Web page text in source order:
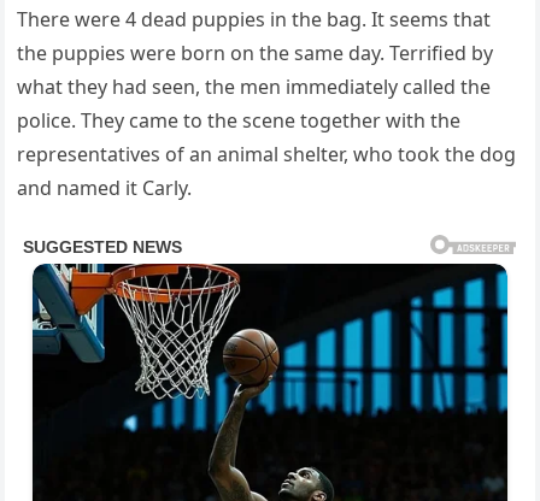
There were 4 dead puppies in the bag. It seems that
the puppies were born on the same day. Terrified by
what they had seen, the men immediately called the
police. They came to the scene together with the
representatives of an animal shelter, who took the dog
and named it Carly.